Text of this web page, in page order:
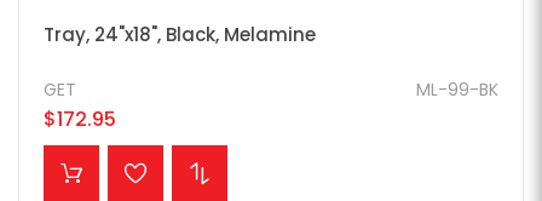
Tray, 24"x18", Black, Melamine
ML-99-BK
GET
$172.95
ADD TO CART